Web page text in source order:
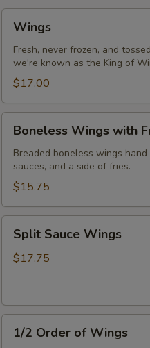
Wings
Fresh, never frozen, and
we're known as the King of
$17.00
Wings
with
Fries
Boneless Wings with
Breaded boneless wings
sauces, and a side of fries.
$15.75
Sauce
Wings
Split Sauce Wings
$17.75
Order
1/2 Order of Wings